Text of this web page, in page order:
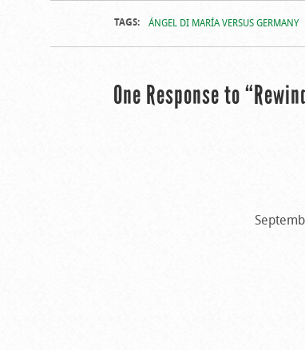
TAGS: ÁNGEL DI MARÍA VERSUS GERMANY
One Response to